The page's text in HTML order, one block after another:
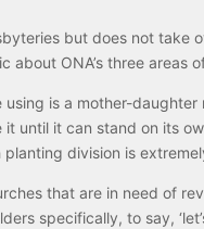
but does not
ONA’s three
is a mother-
until it can stand on its
division is
that are in need of
specifically, to say,